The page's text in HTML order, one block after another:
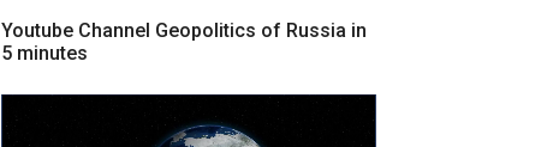
Youtube Channel Geopolitics of Russia in
5 minutes
vidéo